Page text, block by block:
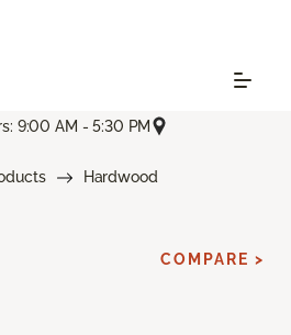
9:00 AM - 5:30 PM
Hardwood
COMPARE >